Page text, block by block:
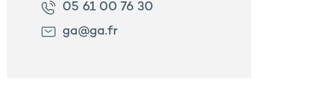
05 61 00 76 30
ga@ga.fr